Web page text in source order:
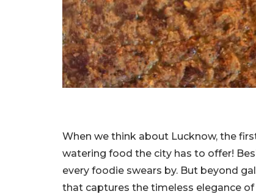
When we think about Lucknow, the
watering food the city has to offer!
every foodie swears by. But beyond
that captures the timeless elegance of